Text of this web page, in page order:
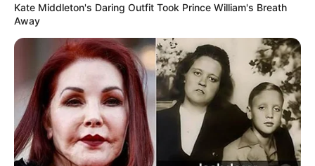
Kate Middleton's Daring Outfit Took Prince William's Breath
Away